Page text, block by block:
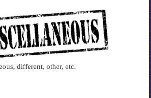
different, other, etc.